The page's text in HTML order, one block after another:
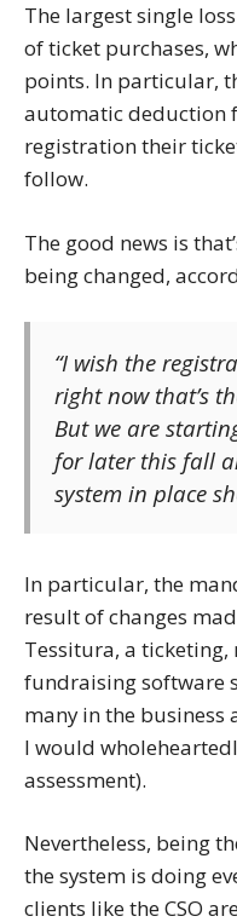
The largest single
of ticket purchases,
points. In particular,
automatic deduction
registration their
follow.
The good news is
being changed,
“I wish the
right now that’s
But we are
for later this fall
system in place
In particular, the
result of changes
Tessitura, a
fundraising software
many in the business
I would
assessment).
Nevertheless, being
the system is doing
clients like the CSO